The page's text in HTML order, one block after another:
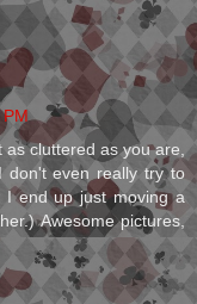
cluttered as you are,
even really try to
end up just moving a
Awesome pictures,